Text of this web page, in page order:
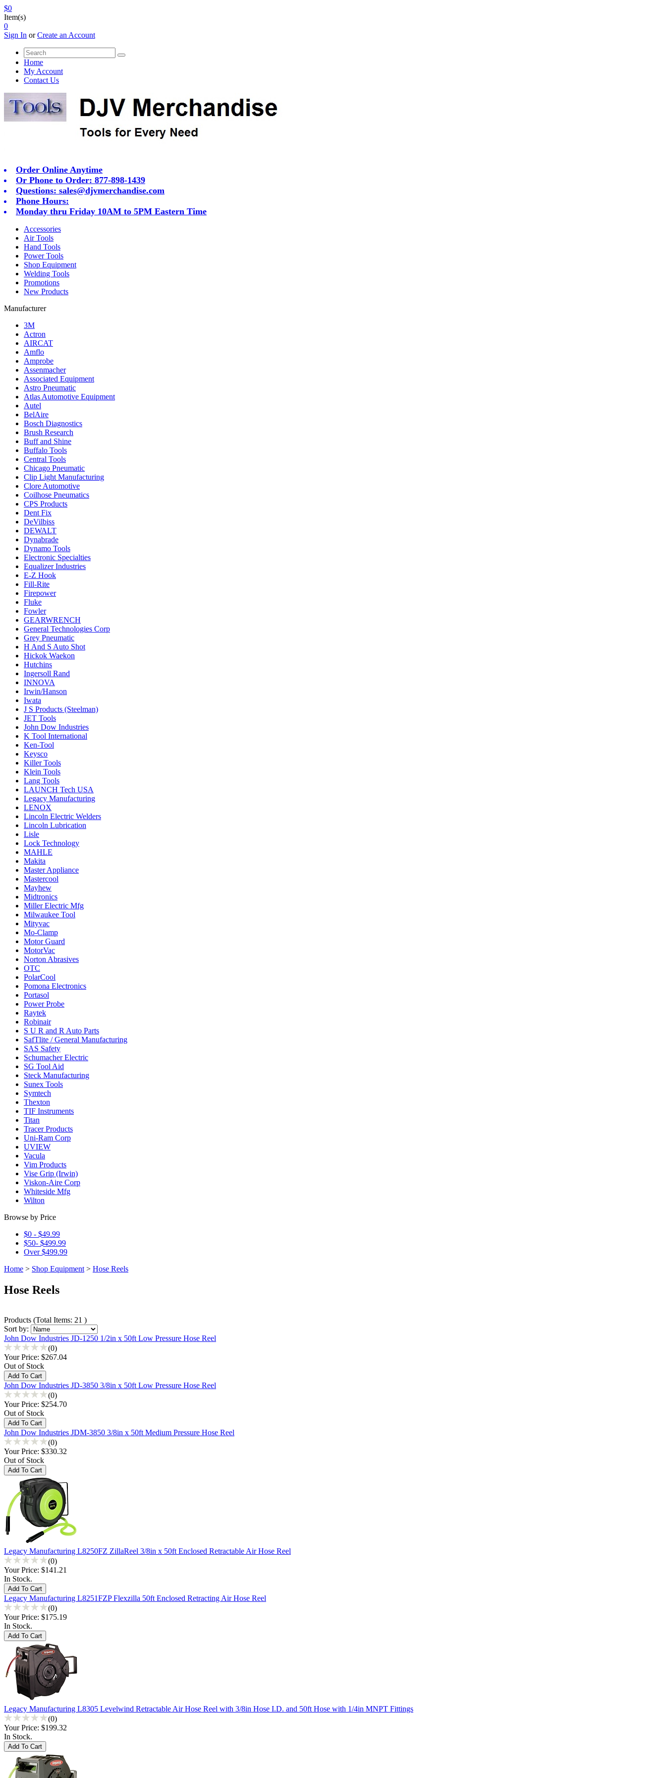
$0
Item(s)
0
Sign In orCreate an Account
Home
My Account
Contact Us
Order Online Anytime
Or Phone to Order: 877-898-1439
Questions: sales@djvmerchandise.com
Phone Hours:
Monday thru Friday 10AM to 5PM Eastern Time
Accessories
Air Tools
Hand Tools
Power Tools
Shop Equipment
Welding Tools
Promotions
New Products
Manufacturer
3M
Actron
AIRCAT
Amflo
Amprobe
Assenmacher
Associated Equipment
Astro Pneumatic
Atlas Automotive Equipment
Autel
BelAire
Bosch Diagnostics
Brush Research
Buff and Shine
Buffalo Tools
Central Tools
Chicago Pneumatic
Clip Light Manufacturing
Clore Automotive
Coilhose Pneumatics
CPS Products
Dent Fix
DeVilbiss
DEWALT
Dynabrade
Dynamo Tools
Electronic Specialties
Equalizer Industries
E-Z Hook
Fill-Rite
Firepower
Fluke
Fowler
GEARWRENCH
General Technologies Corp
Grey Pneumatic
H And S Auto Shot
Hickok Waekon
Hutchins
Ingersoll Rand
INNOVA
Irwin/Hanson
Iwata
J S Products (Steelman)
JET Tools
John Dow Industries
K Tool International
Ken-Tool
Keysco
Killer Tools
Klein Tools
Lang Tools
LAUNCH Tech USA
Legacy Manufacturing
LENOX
Lincoln Electric Welders
Lincoln Lubrication
Lisle
Lock Technology
MAHLE
Makita
Master Appliance
Mastercool
Mayhew
Midtronics
Miller Electric Mfg
Milwaukee Tool
Mityvac
Mo-Clamp
Motor Guard
MotorVac
Norton Abrasives
OTC
PolarCool
Pomona Electronics
Portasol
Power Probe
Raytek
Robinair
S U R and R Auto Parts
SafTlite / General Manufacturing
SAS Safety
Schumacher Electric
SG Tool Aid
Steck Manufacturing
Sunex Tools
Symtech
Thexton
TIF Instruments
Titan
Tracer Products
Uni-Ram Corp
UVIEW
Vacula
Vim Products
Vise Grip (Irwin)
Viskon-Aire Corp
Whiteside Mfg
Wilton
Browse by Price
$0 - $49.99
$50- $499.99
Over $499.99
Home > Shop Equipment > Hose Reels
Hose Reels
Products (Total Items: 21 )
Sort by:
John Dow Industries JD-1250 1/2in x 50ft Low Pressure Hose Reel
(0)
Your Price: $267.04
Out of Stock
John Dow Industries JD-3850 3/8in x 50ft Low Pressure Hose Reel
(0)
Your Price: $254.70
Out of Stock
John Dow Industries JDM-3850 3/8in x 50ft Medium Pressure Hose Reel
(0)
Your Price: $330.32
Out of Stock
Legacy Manufacturing L8250FZ ZillaReel 3/8in x 50ft Enclosed Retractable Air Hose Reel
(0)
Your Price: $141.21
In Stock.
Legacy Manufacturing L8251FZP Flexzilla 50ft Enclosed Retracting Air Hose Reel
(0)
Your Price: $175.19
In Stock.
Legacy Manufacturing L8305 Levelwind Retractable Air Hose Reel with 3/8in Hose I.D. and 50ft Hose with 1/4in MNPT Fittings
(0)
Your Price: $199.32
In Stock.